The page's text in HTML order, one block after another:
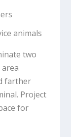
animals
two
farther
Project
for